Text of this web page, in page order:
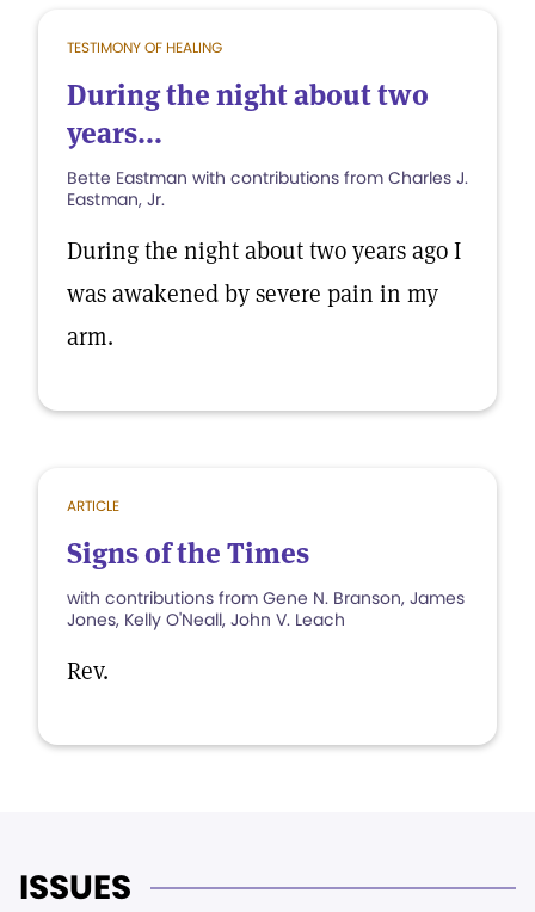
TESTIMONY OF HEALING
During the night about two
years...
Bette Eastman with contributions from Charles J.
Eastman, Jr.
During the night about two years ago I
was awakened by severe pain in my
arm.
ARTICLE
Signs of the Times
with contributions from Gene N. Branson, James
Jones, Kelly O'Neall, John V. Leach
Rev.
ISSUES